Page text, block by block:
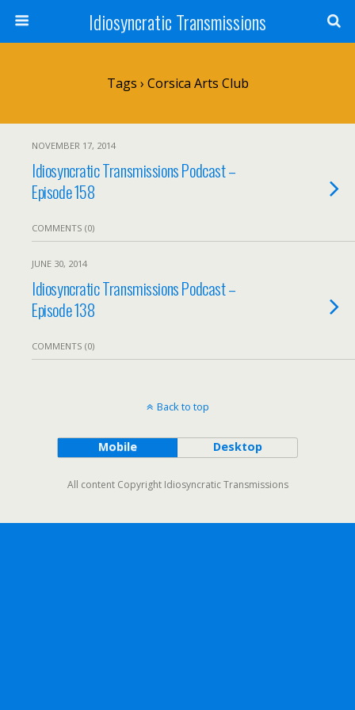
Idiosyncratic Transmissions
Tags › Corsica Arts Club
NOVEMBER 17, 2014
Idiosyncratic Transmissions Podcast –
Episode 158
COMMENTS (0)
JUNE 30, 2014
Idiosyncratic Transmissions Podcast –
Episode 138
COMMENTS (0)
Back to top
Mobile Desktop
All content Copyright Idiosyncratic Transmissions